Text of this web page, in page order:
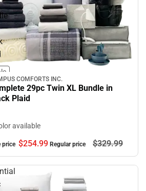
COMFORTS INC.
29pc Twin XL Bundle in
Plaid
available
price $254.99 Regular price $329.99